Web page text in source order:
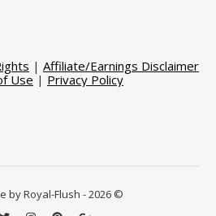
| Affiliate/Earnings Disclaimer
Use | Privacy Policy
by Royal-Flush - 2026 ©